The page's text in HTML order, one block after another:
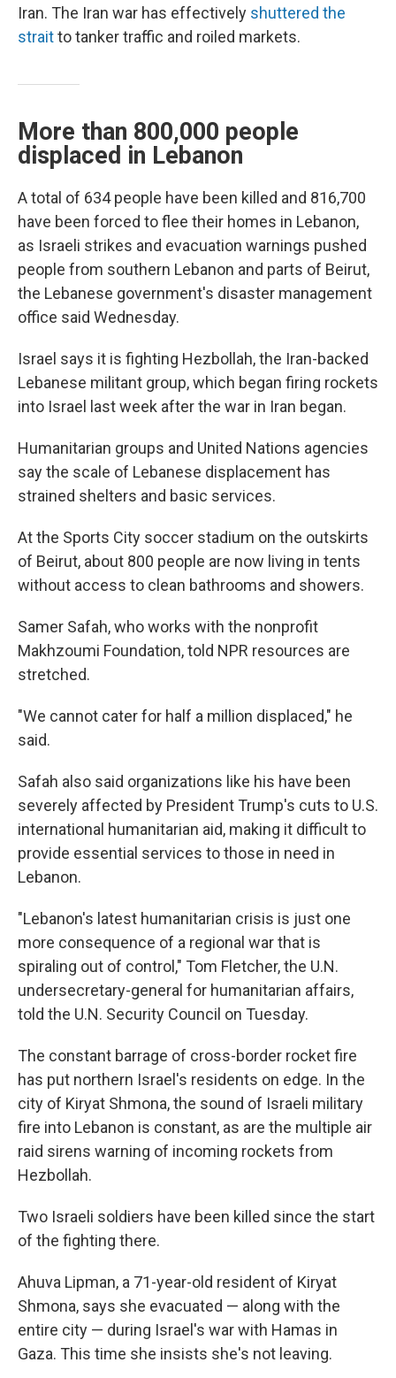
Iran. The Iran war has effectively shuttered the
straitto tanker traffic and roiled markets.
More than 800,000 people
displaced in Lebanon
A total of 634 people have been killed and 816,700
have been forced to flee their homes in Lebanon,
as Israeli strikes and evacuation warnings pushed
people from southern Lebanon and parts of Beirut,
the Lebanese government's disaster management
office said Wednesday.
Israel says it is fighting Hezbollah, the Iran-backed
Lebanese militant group, which began firing rockets
into Israel last week after the war in Iran began.
Humanitarian groups and United Nations agencies
say the scale of Lebanese displacement has
strained shelters and basic services.
At the Sports City soccer stadium on the outskirts
of Beirut, about 800 people are now living in tents
without access to clean bathrooms and showers.
Samer Safah, who works with the nonprofit
Makhzoumi Foundation, told NPR resources are
stretched.
"We cannot cater for half a million displaced," he
said.
Safah also said organizations like his have been
severely affected by President Trump's cuts to U.S.
international humanitarian aid, making it difficult to
provide essential services to those in need in
Lebanon.
"Lebanon's latest humanitarian crisis is just one
more consequence of a regional war that is
spiraling out of control," Tom Fletcher, the U.N.
undersecretary-general for humanitarian affairs,
told the U.N. Security Council on Tuesday.
The constant barrage of cross-border rocket fire
has put northern Israel's residents on edge. In the
city of Kiryat Shmona, the sound of Israeli military
fire into Lebanon is constant, as are the multiple air
raid sirens warning of incoming rockets from
Hezbollah.
Two Israeli soldiers have been killed since the start
of the fighting there.
Ahuva Lipman, a 71-year-old resident of Kiryat
Shmona, says she evacuated — along with the
entire city — during Israel's war with Hamas in
Gaza. This time she insists she's not leaving.